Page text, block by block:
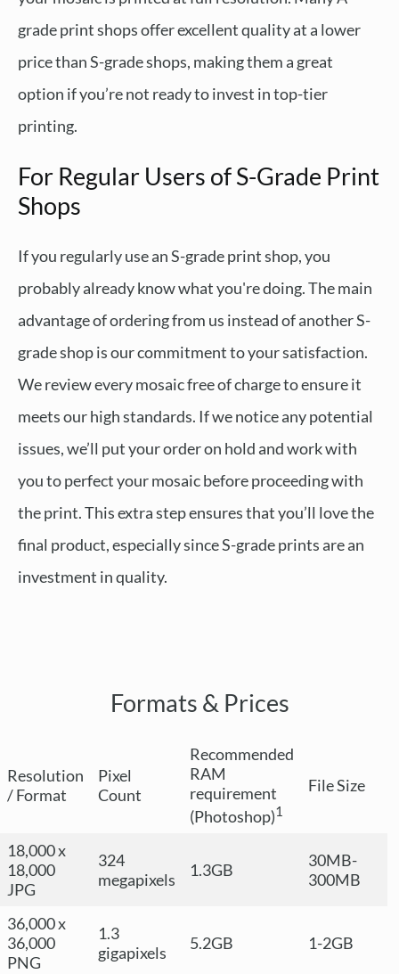
grade print shops offer excellent quality at a lower
price than S-grade shops, making them a great
option if you’re not ready to invest in top-tier
printing.
For Regular Users of S-Grade Print
Shops
If you regularly use an S-grade print shop, you
probably already know what you're doing. The main
advantage of ordering from us instead of another S-
grade shop is our commitment to your satisfaction.
We review every mosaic free of charge to ensure it
meets our high standards. If we notice any potential
issues, we’ll put your order on hold and work with
you to perfect your mosaic before proceeding with
the print. This extra step ensures that you’ll love the
final product, especially since S-grade prints are an
investment in quality.
Formats & Prices
Resolution
/ Format
Pixel
Count
Recommended
RAM
requirement
(Photoshop)1
File Size
18,000 x
18,000
JPG
324
megapixels
1.3GB
30MB-
300MB
36,000 x
36,000
PNG
1.3
gigapixels
5.2GB 1-2GB